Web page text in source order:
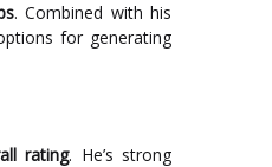
. Combined with his
for generating
rating. He’s strong